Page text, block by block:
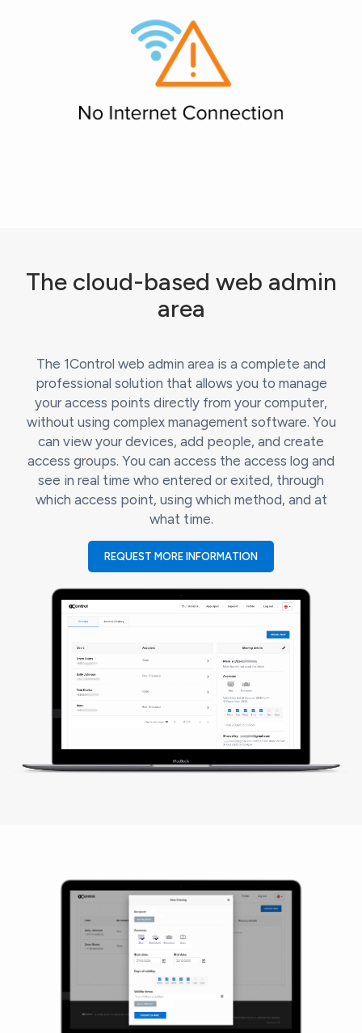
The cloud-based web admin
area
The 1Control web admin area is a complete and
professional solution that allows you to manage
your access points directly from your computer,
without using complex management software. You
can view your devices, add people, and create
access groups. You can access the access log and
see in real time who entered or exited, through
which access point, using which method, and at
what time.
REQUEST MORE INFORMATION